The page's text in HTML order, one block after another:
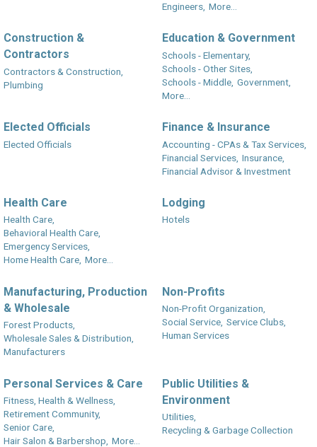
Engineers, More...
Construction &
Contractors
Contractors & Construction,
Plumbing
Education & Government
Schools - Elementary,
Schools - Other Sites,
Schools - Middle, Government,
More...
Elected Officials
Elected Officials
Finance & Insurance
Accounting - CPAs & Tax Services,
Financial Services, Insurance,
Financial Advisor & Investment
Health Care
Health Care,
Behavioral Health Care,
Emergency Services,
Home Health Care, More...
Lodging
Hotels
Manufacturing, Production
& Wholesale
Forest Products,
Wholesale Sales & Distribution,
Manufacturers
Non-Profits
Non-Profit Organization,
Social Service, Service Clubs,
Human Services
Personal Services & Care
Fitness, Health & Wellness,
Retirement Community,
Senior Care,
Hair Salon & Barbershop, More...
Public Utilities &
Environment
Utilities,
Recycling & Garbage Collection